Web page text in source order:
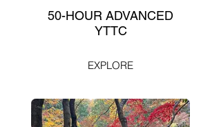
50-HOUR ADVANCED
YTTC
EXPLORE